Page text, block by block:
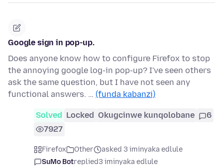
Google sign in pop-up.
Does anyone know how to configure Firefox to stop
the annoying google log-in pop-up? I've seen others
ask the same question, but I have not seen any
functional answers. … (funda kabanzi)
Solved Locked Okugcinwe kunqolobane
6
7927
Firefox Other
asked 3 iminyaka edlule
SuMo Botreplied3 iminyaka edlule